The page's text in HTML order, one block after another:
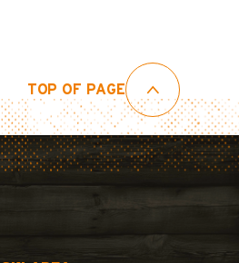
TOP OF PAGE